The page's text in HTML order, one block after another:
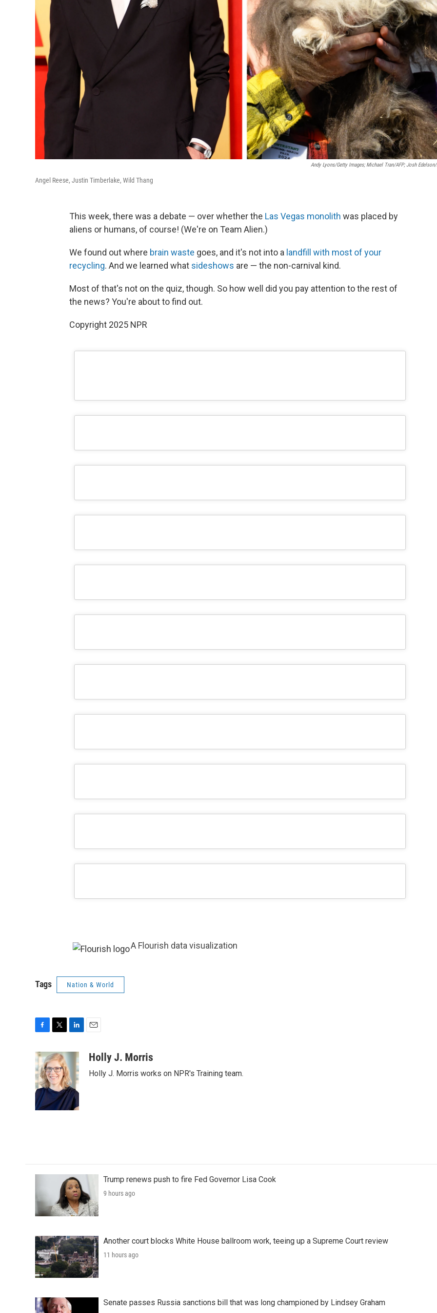
Andy Lyons/Getty Images; Michael Tran/AFP; Josh Edelson/
Angel Reese, Justin Timberlake, Wild Thang
This week, there was a debate — over whether the Las Vegas monolith was placed by
aliens or humans, of course! (We're on Team Alien.)
We found out where brain waste goes, and it's not into a landfill with most of your
recycling. And we learned what sideshows are — the non-carnival kind.
Most of that's not on the quiz, though. So how well did you pay attention to the rest of
the news? You're about to find out.
Copyright 2025 NPR
A Flourish data visualization
Tags Nation & World
c
e
b
o
o
k
i
t
t
e
r
n
k
e
d
I
n
aHolly J. Morris
Holly J. Morris works on NPR's Training team.
Trump renews push to fire Fed Governor Lisa Cook
9 hours ago
Another court blocks White House ballroom work, teeing up a Supreme Court review
11 hours ago
Senate passes Russia sanctions bill that was long championed by Lindsey Graham